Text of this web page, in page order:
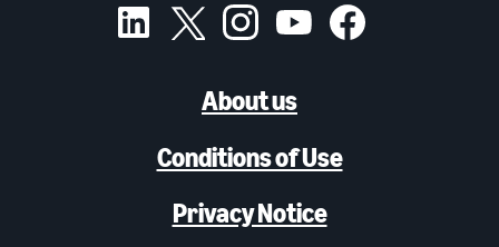
About us
Conditions of Use
Privacy Notice